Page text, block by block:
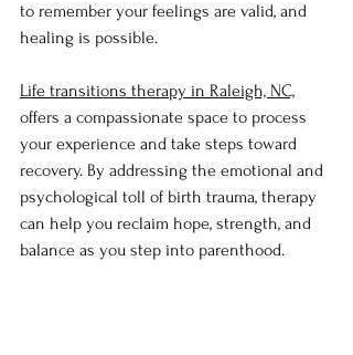
to remember your feelings are valid, and
healing is possible.
Life transitions therapy in Raleigh, NC,
offers a compassionate space to process
your experience and take steps toward
recovery. By addressing the emotional and
psychological toll of birth trauma, therapy
can help you reclaim hope, strength, and
balance as you step into parenthood.